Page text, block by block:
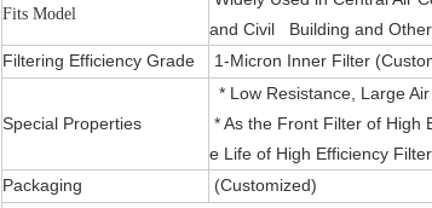
Fits Model
and Civil Building and
Filtering Efficiency Grade
1-Micron Inner Filter
Special Properties
* Low Resistance, Large
* As the Front Filter of High
e Life of High Efficiency Filter.
Packaging
(Customized)